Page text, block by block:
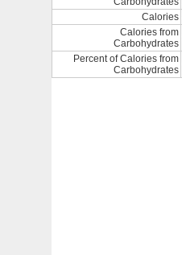
Calories
Calories from
Carbohydrates
Percent of Calories from
Carbohydrates